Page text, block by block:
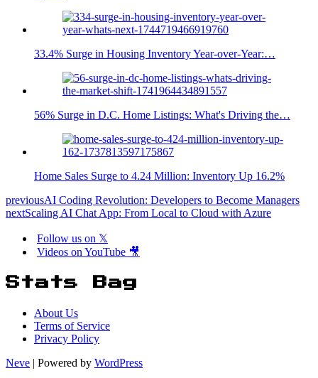
33.4% Surge in Housing Inventory Year-over-Year:…
56% Surge in D.C. Home Listings: What's Driving the…
Home Sales Surge to 4.24 Million: Inventory Up 16.2%
previousAI Coding Revolution: Developers to Become Managers
nextScaling AI Chat App: From Local to Cloud with Azure
Follow us on 𝕏
Videos on YouTube 🎥
Stats Bag
About Us
Terms of Service
Privacy Policy
Neve | Powered by WordPress